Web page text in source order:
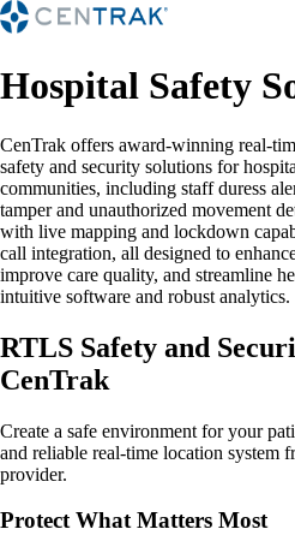
Hospital Safety
CenTrak offers award-winning real-
safety and security solutions for
communities, including staff duress
tamper and unauthorized movement
with live mapping and lockdown
call integration, all designed to
improve care quality, and streamline
intuitive software and robust analytics.
RTLS Safety and
CenTrak
Create a safe environment for your
and reliable real-time location system
provider.
Protect What Matters Most